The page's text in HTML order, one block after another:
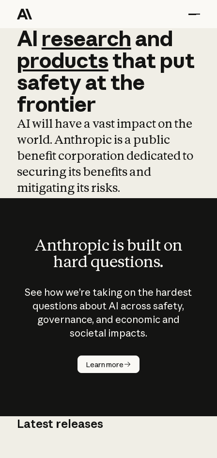
AI research and
AI research and
productsthat put
safetyatthe
frontier
AI will have a vast impact on the
world. Anthropic is a public
benefit corporation dedicated to
securing its benefits and
mitigating its risks.
Anthropic is built on
hard questions.
See how we’re taking on the hardest
questions about AI across safety,
governance, and economic and
societal impacts.
Learn more
How does
AI work?
Latest releases